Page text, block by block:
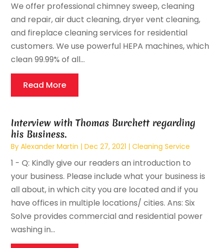
We offer professional chimney sweep, cleaning
and repair, air duct cleaning, dryer vent cleaning,
and fireplace cleaning services for residential
customers. We use powerful HEPA machines, which
clean 99.99% of all...
Read More
Interview with Thomas Burchett regarding
his Business.
ByAlexander Martin |Dec 27, 2021 |Cleaning Service
1 - Q: Kindly give our readers an introduction to
your business. Please include what your business is
all about, in which city you are located and if you
have offices in multiple locations/ cities. Ans: Six
Solve provides commercial and residential power
washing in...